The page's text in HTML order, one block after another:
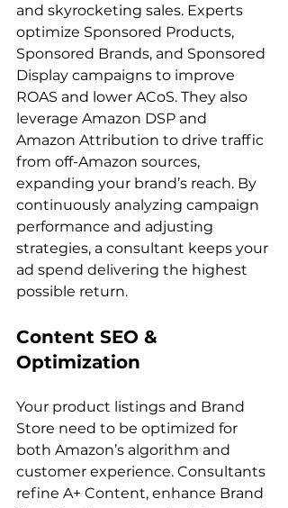
and skyrocketing sales. Experts
optimize Sponsored Products,
Sponsored Brands, and Sponsored
Display campaigns to improve
ROAS and lower ACoS. They also
leverage Amazon DSP and
Amazon Attribution to drive traffic
from off-Amazon sources,
expanding your brand’s reach. By
continuously analyzing campaign
performance and adjusting
strategies, a consultant keeps your
ad spend delivering the highest
Content SEO &
Optimization
Your product listings and Brand
Store need to be optimized for
both Amazon’s algorithm and
customer experience. Consultants
refine A+ Content, enhance Brand